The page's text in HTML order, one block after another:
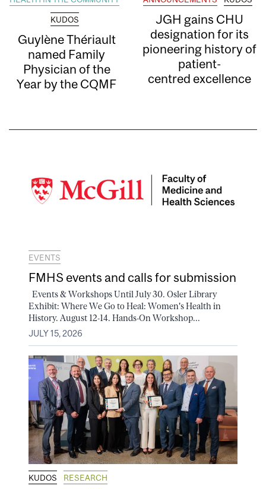
KUDOS
Guylène Thériault
named Family
Physician of the
Year by the CQMF
JGH gains CHU
designation for its
pioneering history of
patient-
centred excellence
EVENTS
FMHS events and calls for submission
Events & Workshops Until July 30. Osler Library
Exhibit: Where We Go to Heal: Women's Health in
History. August 12-14. Hands-On Workshop...
JULY 15, 2026
KUDOS RESEARCH